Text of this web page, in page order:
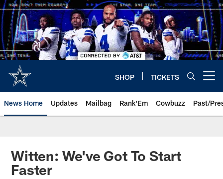
Skip
to
main
content
SHOP TICKETS
News Home Updates Mailbag Rank'Em Cowbuzz Past/
Witten: We've Got To Start
Faster